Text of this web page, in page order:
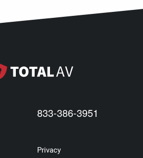
833-386-3951
Privacy